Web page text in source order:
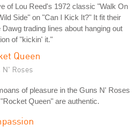
of Lou Reed's 1972 classic "Walk On
Side" on "Can I Kick It?" It fit their
trading lines about hanging out
of "kickin' it."
Queen
N' Roses
of pleasure in the Guns N' Roses
Queen" are authentic.